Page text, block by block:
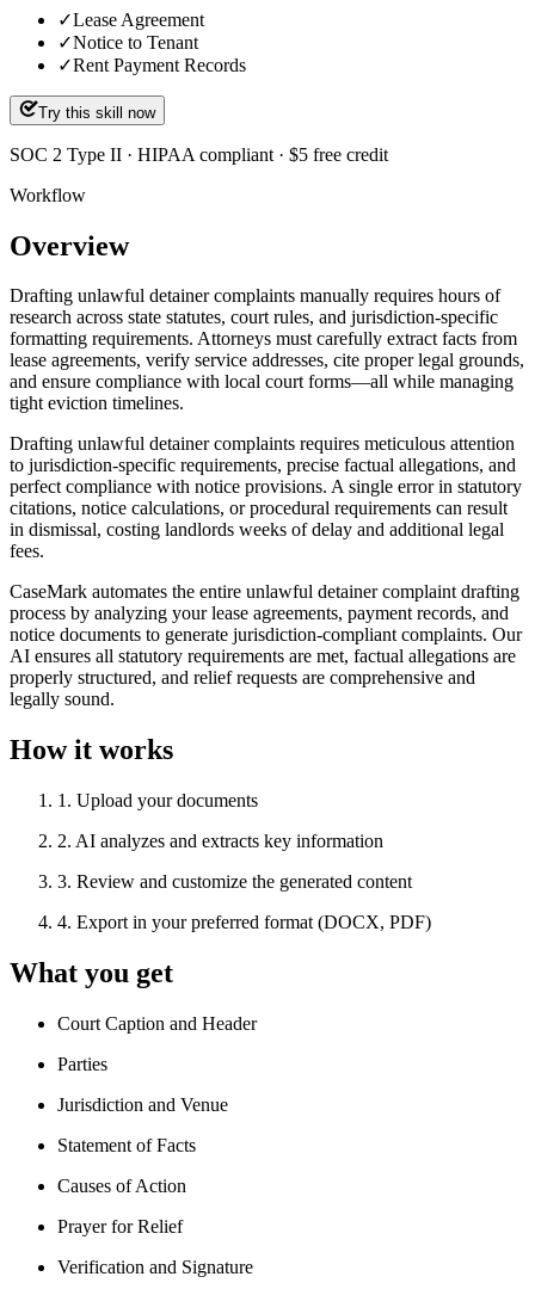
✓Lease Agreement
✓Notice to Tenant
✓Rent Payment Records
Try this skill now
SOC 2 Type II · HIPAA compliant · $5 free credit
Workflow
Overview
Drafting unlawful detainer complaints manually requires hours of
research across state statutes, court rules, and jurisdiction-specific
formatting requirements. Attorneys must carefully extract facts from
lease agreements, verify service addresses, cite proper legal grounds,
and ensure compliance with local court forms—all while managing
tight eviction timelines.
Drafting unlawful detainer complaints requires meticulous attention
to jurisdiction-specific requirements, precise factual allegations, and
perfect compliance with notice provisions. A single error in statutory
citations, notice calculations, or procedural requirements can result
in dismissal, costing landlords weeks of delay and additional legal
fees.
CaseMark automates the entire unlawful detainer complaint drafting
process by analyzing your lease agreements, payment records, and
notice documents to generate jurisdiction-compliant complaints. Our
AI ensures all statutory requirements are met, factual allegations are
properly structured, and relief requests are comprehensive and
legally sound.
How it works
1 . Upload your documents
2. AI analyzes and extracts key information
3. Review and customize the generated content
4. Export in your preferred format (DOCX, PDF)
What you get
Court Caption and Header
Parties
Jurisdiction and Venue
Statement of Facts
Causes of Action
Prayer for Relief
Verification and Signature